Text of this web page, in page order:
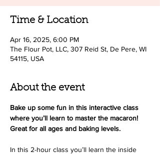
Time & Location
Apr 16, 2025, 6:00 PM
The Flour Pot, LLC, 307 Reid St, De Pere, WI
54115, USA
About the event
Bake up some fun in this interactive class
where you’ll learn to master the macaron!
Great for all ages and baking levels.
In this 2-hour class you’ll learn the inside